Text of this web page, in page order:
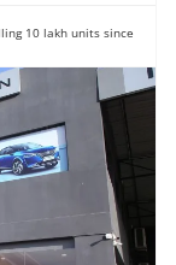
10 lakh units since